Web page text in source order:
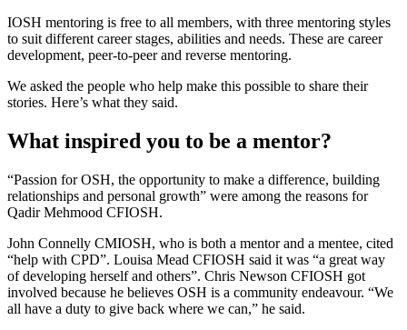
IOSH mentoring is free to all members, with three mentoring styles
to suit different career stages, abilities and needs. These are career
development, peer-to-peer and reverse mentoring.
We asked the people who help make this possible to share their
stories. Here’s what they said.
What inspired you to be a mentor?
“Passion for OSH, the opportunity to make a difference, building
relationships and personal growth” were among the reasons for
Qadir Mehmood CFIOSH.
John Connelly CMIOSH, who is both a mentor and a mentee, cited
“help with CPD”. Louisa Mead CFIOSH said it was “a great way
of developing herself and others”. Chris Newson CFIOSH got
involved because he believes OSH is a community endeavour. “We
all have a duty to give back where we can,” he said.